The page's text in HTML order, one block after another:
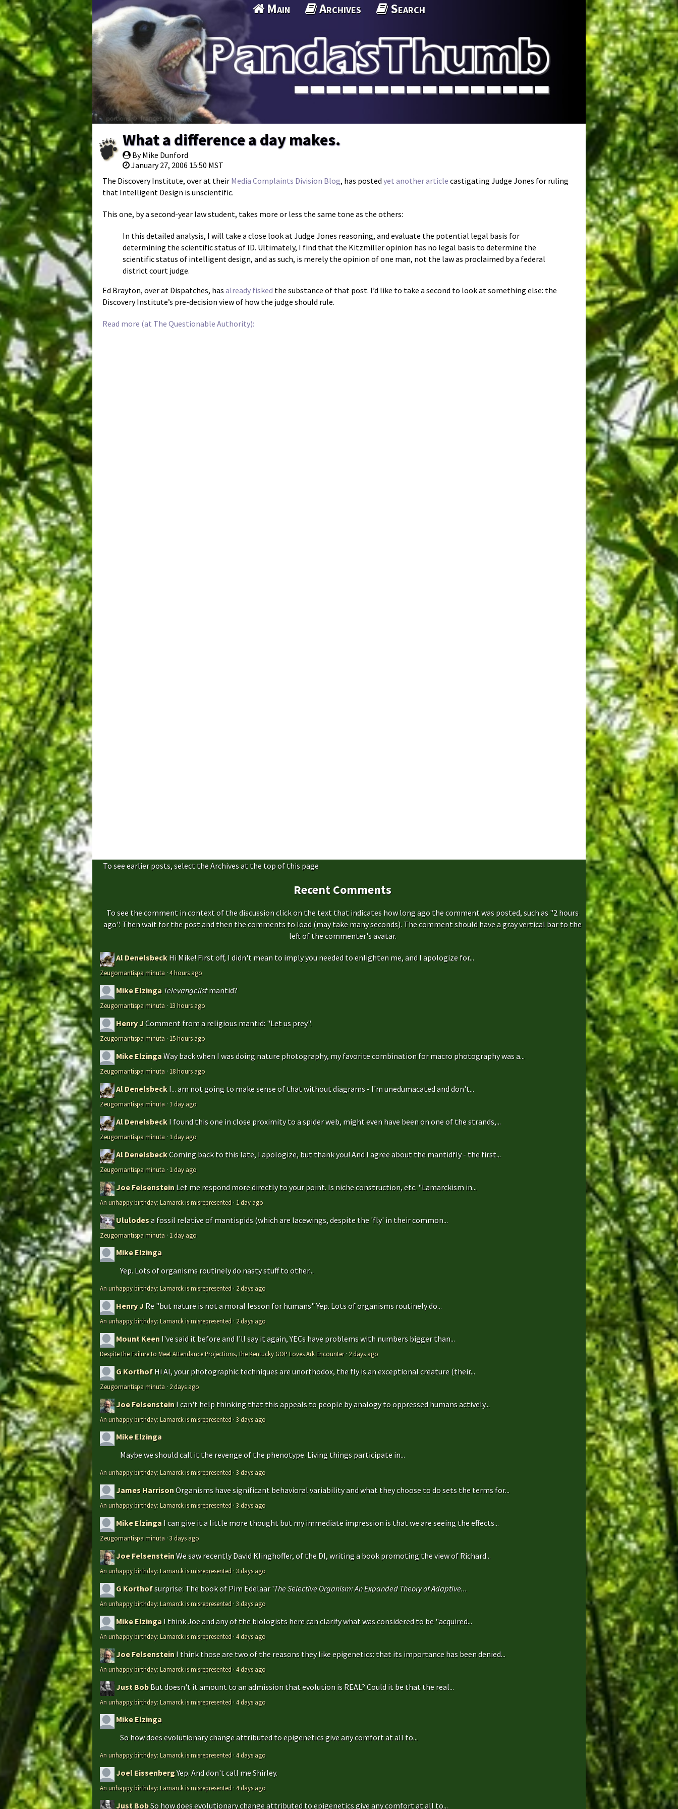
Main Archives Search
What a difference a day makes.
By Mike Dunford
January 27, 2006 15:50 MST
The Discovery Institute, over at their Media Complaints Division Blog, has posted yet another article castigating Judge Jones for ruling
that Intelligent Design is unscientific.
This one, by a second-year law student, takes more or less the same tone as the others:
In this detailed analysis, I will take a close look at Judge Jones reasoning, and evaluate the potential legal basis for
determining the scientific status of ID. Ultimately, I find that the Kitzmiller opinion has no legal basis to determine the
scientific status of intelligent design, and as such, is merely the opinion of one man, not the law as proclaimed by a federal
district court judge.
Ed Brayton, over at Dispatches, has already fisked the substance of that post. I’d like to take a second to look at something else: the
Discovery Institute’s pre-decision view of how the judge should rule.
Read more (at The Questionable Authority):
To see earlier posts, select the Archives at the top of this page
Recent Comments
To see the comment in context of the discussion click on the text that indicates how long ago the comment was posted, such as "2 hours
ago". Then wait for the post and then the comments to load (may take many seconds). The comment should have a gray vertical bar to the
left of the commenter's avatar.
Al Denelsbeck Hi Mike! First off, I didn't mean to imply you needed to enlighten me, and I apologize for...
Zeugomantispa minuta ·4 hours ago
Mike Elzinga Televangelistmantid?
Zeugomantispa minuta · 13 hours ago
Henry JComment from a religious mantid: "Let us prey".
Zeugomantispa minuta · 15 hours ago
Mike ElzingaWay back when I was doing nature photography, my favorite combination for macro photography was a...
Zeugomantispa minuta · 18 hours ago
Al Denelsbeck I... am not going to make sense of that without diagrams - I'm unedumacated and don't...
Zeugomantispa minuta · 1 day ago
Al Denelsbeck I found this one in close proximity to a spider web, might even have been on one of the strands,...
Zeugomantispa minuta · 1 day ago
Al DenelsbeckComing back to this late, I apologize, but thank you! And I agree about the mantidfly - the first...
Zeugomantispa minuta · 1 day ago
Joe Felsenstein Let me respond more directly to your point. Is niche construction, etc. "Lamarckism in...
An unhappy birthday: Lamarck is misrepresented · 1 day ago
Ululodesa fossil relative of mantispids (which are lacewings, despite the 'fly' in their common...
Zeugomantispa minuta · 1 day ago
Mike Elzinga
Yep. Lots of organisms routinely do nasty stuff to other...
An unhappy birthday: Lamarck is misrepresented · 2 days ago
Henry J Re "but nature is not a moral lesson for humans" Yep. Lots of organisms routinely do...
An unhappy birthday: Lamarck is misrepresented · 2 days ago
Mount Keen I've said it before and I'll say it again, YECs have problems with numbers bigger than...
Despite the Failure to Meet Attendance Projections, the Kentucky GOP Loves Ark Encounter· 2 days ago
G Korthof Hi Al, your photographic techniques are unorthodox, the fly is an exceptional creature (their...
Zeugomantispa minuta · 2 days ago
Joe Felsenstein I can't help thinking that this appeals to people by analogy to oppressed humans actively...
An unhappy birthday: Lamarck is misrepresented ·3 days ago
Mike Elzinga
Maybe we should call it the revenge of the phenotype. Living things participate in...
An unhappy birthday: Lamarck is misrepresented ·3 days ago
James HarrisonOrganisms have significant behavioral variability and what they choose to do sets the terms for...
An unhappy birthday: Lamarck is misrepresented ·3 days ago
Mike Elzinga I can give it a little more thought but my immediate impression is that we are seeing the effects...
Zeugomantispa minuta ·3 days ago
Joe FelsensteinWe saw recently David Klinghoffer, of the DI, writing a book promoting the view of Richard...
An unhappy birthday: Lamarck is misrepresented ·3 days ago
G Korthofsurprise: The book of Pim Edelaar 'The Selective Organism: An Expanded Theory of Adaptive...
An unhappy birthday: Lamarck is misrepresented ·3 days ago
Mike Elzinga I think Joe and any of the biologists here can clarify what was considered to be "acquired...
An unhappy birthday: Lamarck is misrepresented ·4 days ago
Joe Felsenstein I think those are two of the reasons they like epigenetics: that its importance has been denied...
An unhappy birthday: Lamarck is misrepresented ·4 days ago
Just Bob But doesn't it amount to an admission that evolution is REAL? Could it be that the real...
An unhappy birthday: Lamarck is misrepresented ·4 days ago
Mike Elzinga
So how does evolutionary change attributed to epigenetics give any comfort at all to...
An unhappy birthday: Lamarck is misrepresented ·4 days ago
Joel EissenbergYep. And don't call me Shirley.
An unhappy birthday: Lamarck is misrepresented ·4 days ago
Just BobSo how does evolutionary change attributed to epigenetics give any comfort at all to...